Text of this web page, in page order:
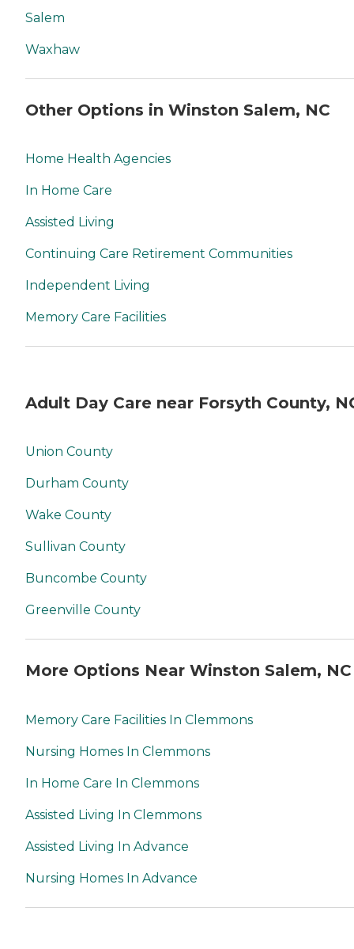
Salem
Waxhaw
Other Options in Winston Salem, NC
Home Health Agencies
In Home Care
Assisted Living
Continuing Care Retirement Communities
Independent Living
Memory Care Facilities
Adult Day Care near Forsyth County,
Union County
Durham County
Wake County
Sullivan County
Buncombe County
Greenville County
More Options Near Winston Salem, NC
Memory Care Facilities In Clemmons
Nursing Homes In Clemmons
In Home Care In Clemmons
Assisted Living In Clemmons
Assisted Living In Advance
Nursing Homes In Advance